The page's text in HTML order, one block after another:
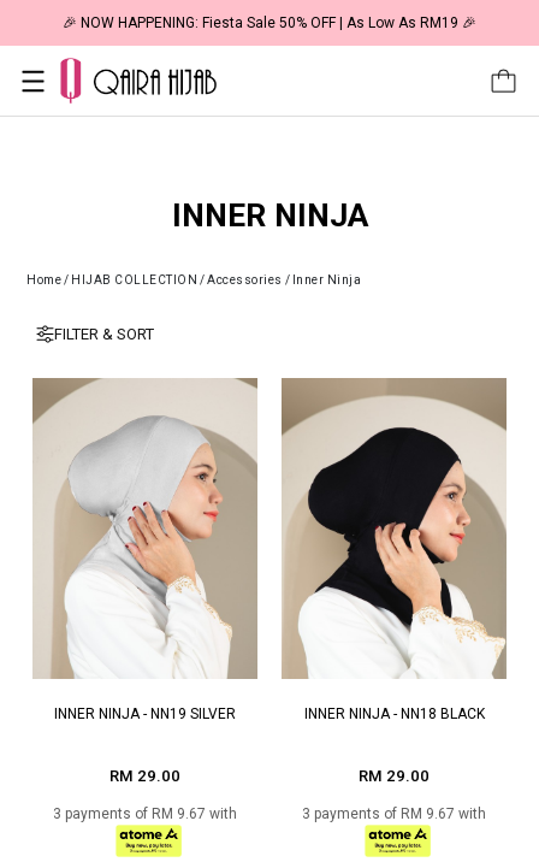
🎉 NOW HAPPENING: Fiesta Sale 50% OFF | As Low As RM19 🎉
INNER NINJA
Home/ HIJAB COLLECTION /Accessories / Inner Ninja
FILTER & SORT
INNER NINJA - NN19 SILVER
RM 29.00
3 payments of RM 9.67 with
INNER NINJA - NN18 BLACK
RM 29.00
3 payments of RM 9.67 with